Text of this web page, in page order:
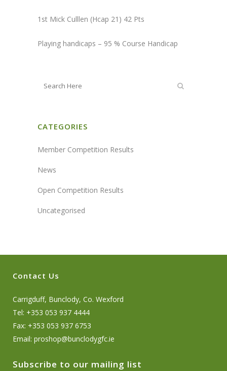
1st Mick Culllen (Hcap 21) 42 Pts
Playing handicaps – 95 % Course Handicap
CATEGORIES
Member Competition Results
News
Open Competition Results
Uncategorised
Contact Us
Carrigduff, Bunclody, Co. Wexford
Tel: +353 053 937 4444
Fax: +353 053 937 6753
Email: proshop@bunclodygfc.ie
Subscribe to our mailing list